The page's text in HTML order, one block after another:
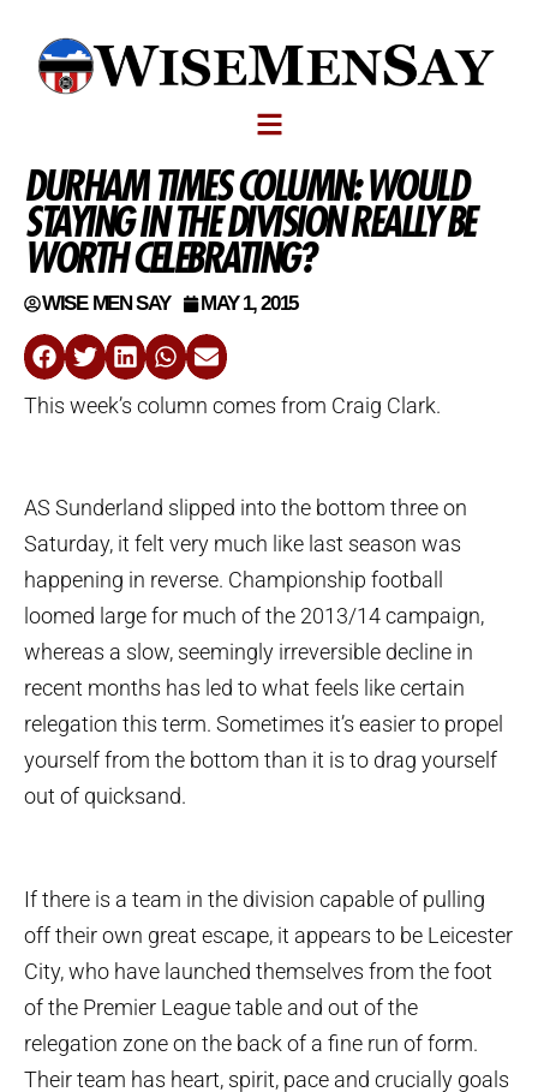
DURHAM TIMES COLUMN: WOULD
STAYING IN THE DIVISION REALLY BE
WORTH CELEBRATING?
WISE MEN SAY MAY 1, 2015
This week’s column comes from Craig Clark.
AS Sunderland slipped into the bottom three on
Saturday, it felt very much like last season was
happening in reverse. Championship football
loomed large for much of the 2013/14 campaign,
whereas a slow, seemingly irreversible decline in
recent months has led to what feels like certain
relegation this term. Sometimes it’s easier to propel
yourself from the bottom than it is to drag yourself
out of quicksand.
If there is a team in the division capable of pulling
off their own great escape, it appears to be Leicester
City, who have launched themselves from the foot
of the Premier League table and out of the
relegation zone on the back of a fine run of form.
Their team has heart, spirit, pace and crucially goals